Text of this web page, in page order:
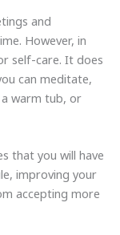
and
However, in
self-care. It does
can meditate,
warm tub, or
that you will have
improving your
accepting more